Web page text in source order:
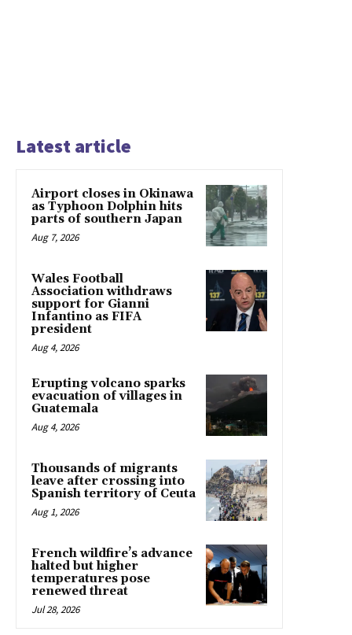
Latest article
Airport closes in Okinawa
as Typhoon Dolphin hits
parts of southern Japan
Aug 7, 2026
Wales Football
Association withdraws
support for Gianni
Infantino as FIFA
president
Aug 4, 2026
Erupting volcano sparks
evacuation of villages in
Guatemala
Aug 4, 2026
Thousands of migrants
leave after crossing into
Spanish territory of Ceuta
Aug 1, 2026
French wildfire’s advance
halted but higher
temperatures pose
renewed threat
Jul 28, 2026